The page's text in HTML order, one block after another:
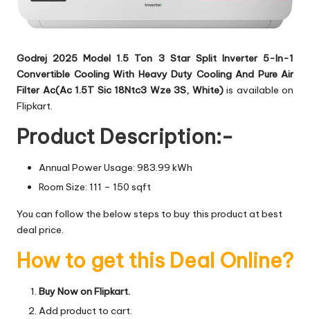
Godrej 2025 Model 1.5 Ton 3 Star Split Inverter 5-In-1
Convertible Cooling With Heavy Duty Cooling And Pure Air
Filter Ac(Ac 1.5T Sic 18Ntc3 Wze 3S, White)is available on
Flipkart.
Product Description:-
Annual Power Usage: 983.99 kWh
Room Size: 111 – 150 sqft
You can follow the below steps to buy this product at best
deal price.
How to get this Deal Online?
Buy Now on Flipkart.
Add product to cart.